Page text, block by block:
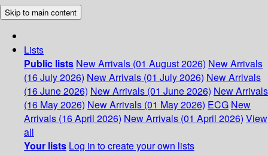
Skip to main content
Lists
Public lists New Arrivals (01 August 2026) New Arrivals
(16 July 2026) New Arrivals (01 July 2026) New Arrivals
(16 June 2026) New Arrivals (01 June 2026) New Arrivals
(16 May 2026) New Arrivals (01 May 2026) ECG New
Arrivals (16 April 2026) New Arrivals (01 April 2026) View
all
Your lists Log in to create your own lists